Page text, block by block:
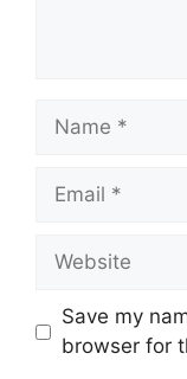
Save my
browser for